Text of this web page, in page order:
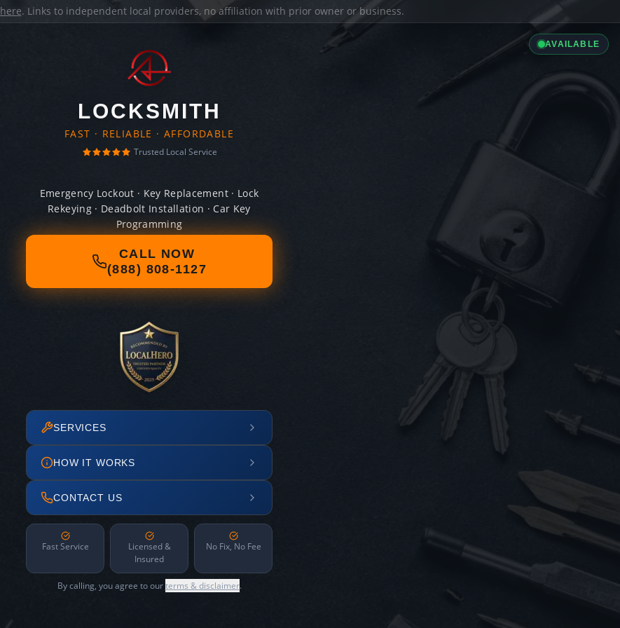
. Links to independent local providers, no affiliation with prior owner or business.
AVAILABLE
LOCKSMITH
FAST · RELIABLE · AFFORDABLE
Trusted Local Service
Emergency Lockout · Key Replacement · Lock
Rekeying · Deadbolt Installation · Car Key
Programming
CALL NOW
(888) 808-1127
SERVICES
HOW IT WORKS
CONTACT US
Fast Service
Licensed &
Insured
No Fix, No Fee
By calling, you agree to ourterms & disclaimer.